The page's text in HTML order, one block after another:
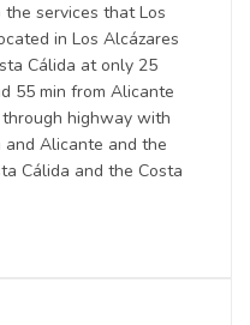
services that Los
in Los Alcázares
Cálida at only 25
55 min from Alicante
highway with
and Alicante and the
Cálida and the Costa